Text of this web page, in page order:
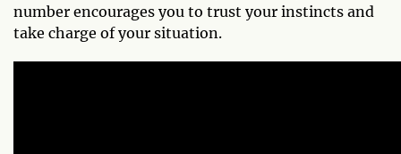
number encourages you to trust your instincts and
take charge of your situation.